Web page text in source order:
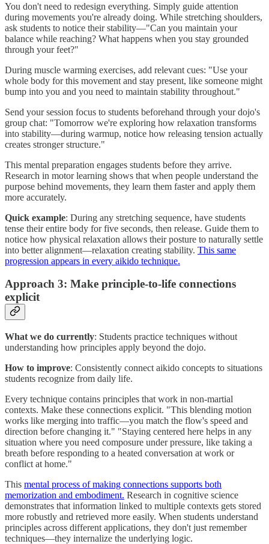
You don't need to redesign everything. Simply guide attention
during movements you're already doing. While stretching shoulders,
ask students to notice their stability—"Can you maintain your
balance while reaching? What happens when you stay grounded
through your feet?"
During muscle warming exercises, add relevant cues: "Use your
whole body for this movement and stay present, like someone might
bump into you and you need to maintain stability throughout."
Send your session focus to students beforehand through your dojo's
group chat: "Tomorrow we're exploring how relaxation transforms
into stability—during warmup, notice how releasing tension actually
creates stronger structure."
This mental preparation engages students before they arrive.
Research in motor learning shows that when people understand the
purpose behind movements, they learn them faster and apply them
more accurately.
Quick example: During any stretching sequence, have students
tense their entire body for five seconds, then release. Guide them to
notice how physical relaxation allows their posture to naturally settle
into better alignment—relaxation creating stability. This same
progression appears in every aikido technique.
Approach 3: Make principle-to-life connections
explicit
What we do currently: Students practice techniques without
understanding how principles apply beyond the dojo.
How to improve: Consistently connect aikido concepts to situations
students recognize from daily life.
Every technique contains principles that work in non-martial
contexts. Make these connections explicit. "This blending motion
works like merging into traffic—you match the flow's speed and
direction before changing it." "Staying centered here helps in any
situation where you need composure under pressure, like taking a
breath before responding to a heated conversation at work or
conflict at home."
This mental process of making connections supports both
memorization and embodiment. Research in cognitive science
demonstrates that information linked to multiple contexts gets stored
more robustly and retrieved more easily. When students understand
principles across different applications, they don't just remember
techniques—they internalize the underlying logic.